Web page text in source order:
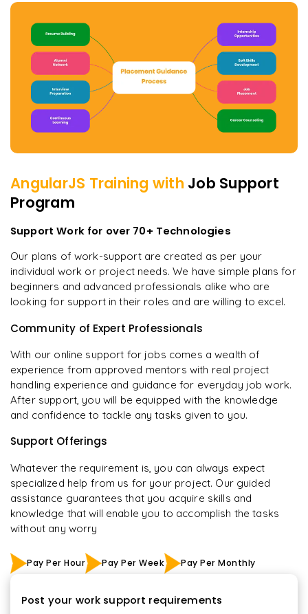
AngularJS Training with Job Support
Program
Support Work for over 70+ Technologies
Our plans of work-support are created as per your
individual work or project needs. We have simple plans for
beginners and advanced professionals alike who are
looking for support in their roles and are willing to excel.
Community of Expert Professionals
With our online support for jobs comes a wealth of
experience from approved mentors with real project
handling experience and guidance for everyday job work.
After support, you will be equipped with the knowledge
and confidence to tackle any tasks given to you.
Support Offerings
Whatever the requirement is, you can always expect
specialized help from us for your project. Our guided
assistance guarantees that you acquire skills and
knowledge that will enable you to accomplish the tasks
without any worry
Pay Per Hour Pay Per Week Pay Per Monthly
Post your work support requirements